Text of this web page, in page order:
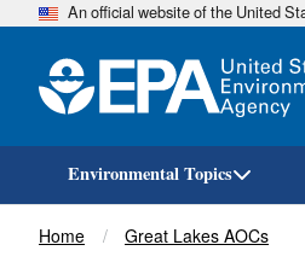
An official website of the United
Environmental Topics
Breadcrumb
Home Great Lakes AOCs